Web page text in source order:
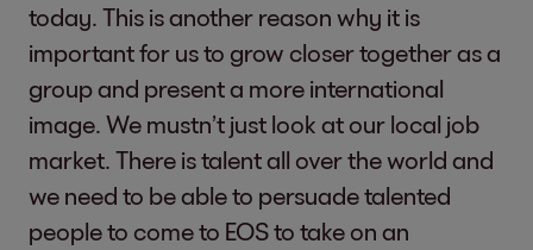
today. This is another reason why it is
important for us to grow closer together as a
group and present a more international
image. We mustn’t just look at our local job
market. There is talent all over the world and
we need to be able to persuade talented
people to come to EOS to take on an